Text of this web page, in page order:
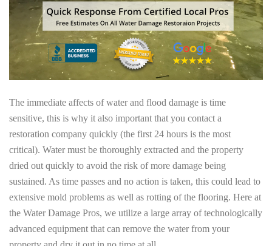
The immediate affects of water and flood damage is time
sensitive, this is why it also important that you contact a
restoration company quickly (the first 24 hours is the most
critical). Water must be thoroughly extracted and the property
dried out quickly to avoid the risk of more damage being
sustained. As time passes and no action is taken, this could lead to
extensive mold problems as well as rotting of the flooring. Here at
the Water Damage Pros, we utilize a large array of technologically
advanced equipment that can remove the water from your